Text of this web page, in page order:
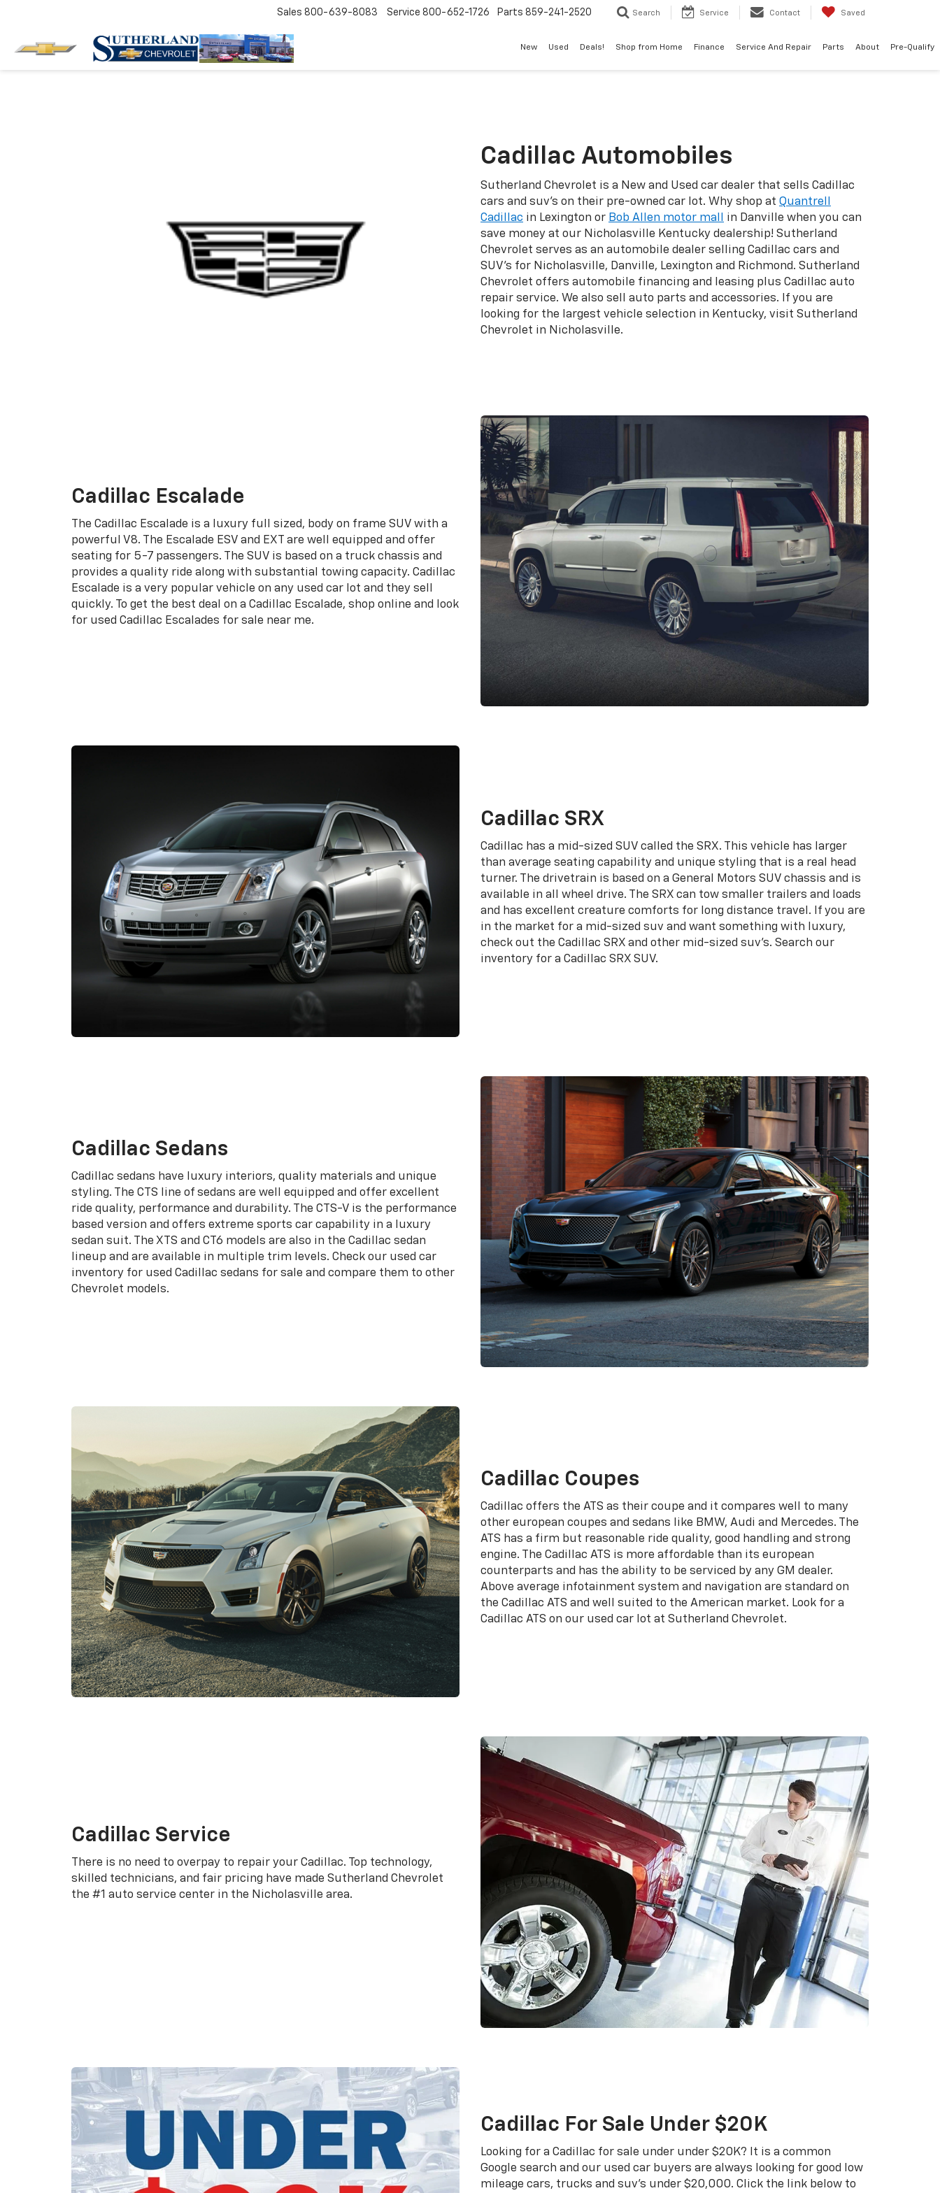
Sales 800-639-8083 Service 800-652-1726 Parts 859-241-2520 Search Service Contact Saved
New Used Deals! Shop from Home Finance Service And Repair Parts About Pre-Qualify
Cadillac Automobiles
Sutherland Chevrolet is a New and Used car dealer that sells Cadillac
cars and suv's on their pre-owned car lot. Why shop at Quantrell
Cadillac in Lexington or Bob Allen motor mall
in Danville when you can
save money at our Nicholasville Kentucky dealership! Sutherland
Chevrolet serves as an automobile dealer selling Cadillac cars and
SUV's for Nicholasville, Danville, Lexington and Richmond. Sutherland
Chevrolet offers automobile financing and leasing plus Cadillac auto
repair service. We also sell auto parts and accessories. If you are
looking for the largest vehicle selection in Kentucky, visit Sutherland
Chevrolet in Nicholasville.
Cadillac Escalade
The Cadillac Escalade is a luxury full sized, body on frame SUV with a
powerful V8. The Escalade ESV and EXT are well equipped and offer
seating for 5-7 passengers. The SUV is based on a truck chassis and
provides a quality ride along with substantial towing capacity. Cadillac
Escalade is a very popular vehicle on any used car lot and they sell
quickly. To get the best deal on a Cadillac Escalade, shop online and look
for used Cadillac Escalades for sale near me.
Cadillac SRX
Cadillac has a mid-sized SUV called the SRX. This vehicle has larger
than average seating capability and unique styling that is a real head
turner. The drivetrain is based on a General Motors SUV chassis and is
available in all wheel drive. The SRX can tow smaller trailers and loads
and has excellent creature comforts for long distance travel. If you are
in the market for a mid-sized suv and want something with luxury,
check out the Cadillac SRX and other mid-sized suv's. Search our
inventory for a Cadillac SRX SUV.
Cadillac Sedans
Cadillac sedans have luxury interiors, quality materials and unique
styling. The CTS line of sedans are well equipped and offer excellent
ride quality, performance and durability. The CTS-V is the performance
based version and offers extreme sports car capability in a luxury
sedan suit. The XTS and CT6 models are also in the Cadillac sedan
lineup and are available in multiple trim levels. Check our used car
inventory for used Cadillac sedans for sale and compare them to other
Chevrolet models.
Cadillac Coupes
Cadillac offers the ATS as their coupe and it compares well to many
other european coupes and sedans like BMW, Audi and Mercedes. The
ATS has a firm but reasonable ride quality, good handling and strong
engine. The Cadillac ATS is more affordable than its european
counterparts and has the ability to be serviced by any GM dealer.
Above average infotainment system and navigation are standard on
the Cadillac ATS and well suited to the American market. Look for a
Cadillac ATS on our used car lot at Sutherland Chevrolet.
Cadillac Service
There is no need to overpay to repair your Cadillac. Top technology,
skilled technicians, and fair pricing have made Sutherland Chevrolet
the #1 auto service center in the Nicholasville area.
Cadillac For Sale Under $20K
Looking for a Cadillac for sale under under $20K? It is a common
Google search and our used car buyers are always looking for good low
mileage cars, trucks and suv's under $20,000. Click the link below to